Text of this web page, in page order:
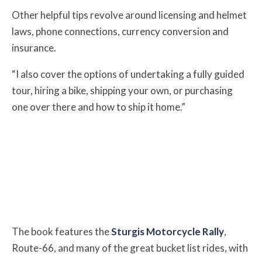
Other helpful tips revolve around licensing and helmet
laws, phone connections, currency conversion and
insurance.
“I also cover the options of undertaking a fully guided
tour, hiring a bike, shipping your own, or purchasing
one over there and how to ship it home.”
The book features theSturgis Motorcycle Rally,
Route-66, and many of the great bucket list rides, with